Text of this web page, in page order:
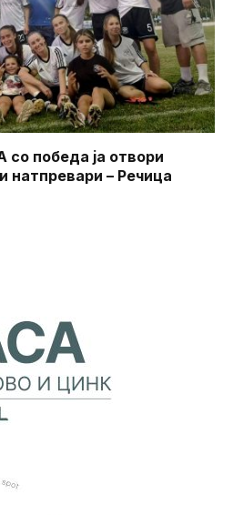
победа ја отвори
натпревари – Речица